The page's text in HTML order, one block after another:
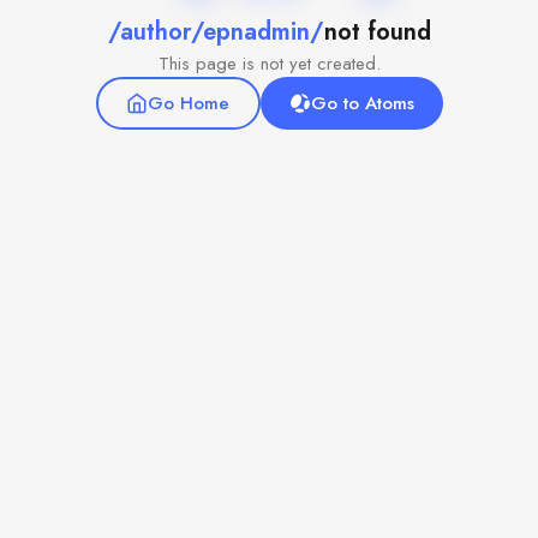
/author/epnadmin/not found
This page is not yet created.
Go Home
Go to Atoms